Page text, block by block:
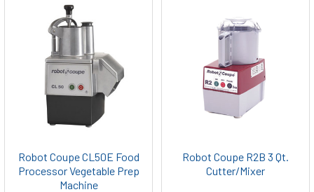
Robot Coupe CL50E Food
Processor Vegetable Prep
Machine
Robot Coupe R2B 3 Qt.
Cutter/Mixer